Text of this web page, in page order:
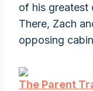
of his greatest
There, Zach
opposing
The Parent